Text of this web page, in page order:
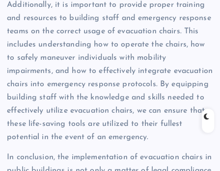
Additionally, it is important to provide proper training
and resources to building staff and emergency response
teams on the correct usage of evacuation chairs. This
includes understanding how to operate the chairs, how
to safely maneuver individuals with mobility
impairments, and how to effectively integrate evacuation
chairs into emergency response protocols. By equipping
building staff with the knowledge and skills needed to
effectively utilize evacuation chairs, we can ensure that
these life-saving tools are utilized to their fullest
potential in the event of an emergency.
In conclusion, the implementation of evacuation chairs in